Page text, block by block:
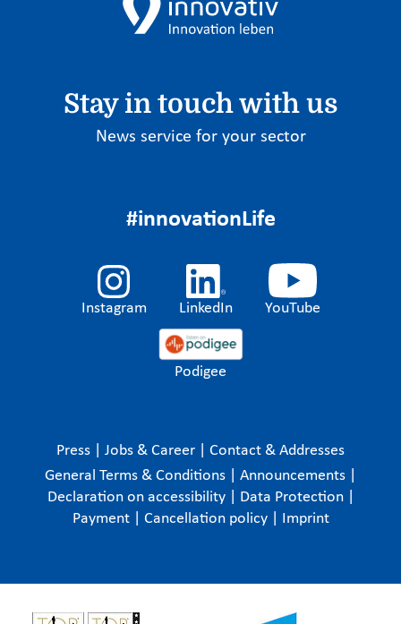
Stay in touch with us
News service for your sector
#innovationLife
Instagram LinkedIn YouTube
Podigee
Press Jobs & Career
Contact & Addresses
General Terms & Conditions
Announcements
Declaration on accessibility
Data Protection
Payment
Cancellation policy Imprint